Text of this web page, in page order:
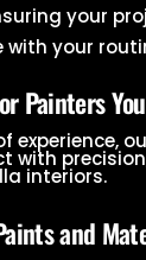
your
with your
Painters
experience,
with
interiors.
and